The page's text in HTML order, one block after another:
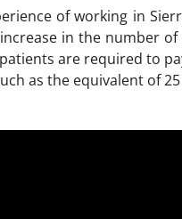
of working in
in the number
are required to
as the equivalent of